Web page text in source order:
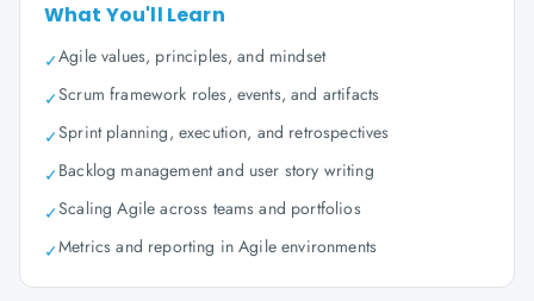
What You'll Learn
✓Agile values, principles, and mindset
✓Scrum framework roles, events, and artifacts
✓Sprint planning, execution, and retrospectives
✓Backlog management and user story writing
✓Scaling Agile across teams and portfolios
✓Metrics and reporting in Agile environments